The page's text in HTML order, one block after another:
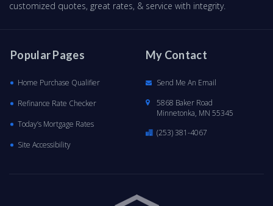
customized quotes, great rates, & service with integrity.
Popular Pages
Home Purchase Qualifier
Refinance Rate Checker
Today’s Mortgage Rates
Site Accessibility
My Contact
Send Me An Email
5868 Baker Road
Minnetonka, MN 55345
(253) 381-4067